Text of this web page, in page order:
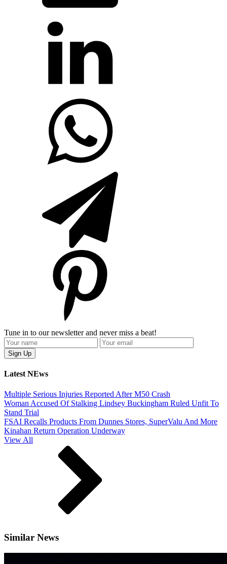
Tune in to our newsletter and never miss a beat!
Latest NEws
Multiple Serious Injuries Reported After M50 Crash
Woman Accused Of Stalking Lindsey Buckingham Ruled Unfit To
Stand Trial
FSAI Recalls Products From Dunnes Stores, SuperValu And More
Kinahan Return Operation Underway
View All
Similar News